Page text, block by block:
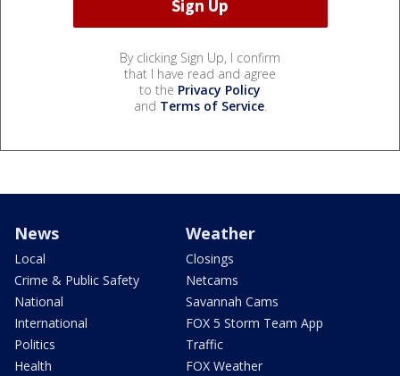
By clicking Sign Up, I confirm
that I have read and agree
to the Privacy Policy
and Terms of Service.
News
Local
Crime & Public Safety
National
International
Politics
Health
Weather
Closings
Netcams
Savannah Cams
FOX 5 Storm Team App
Traffic
FOX Weather